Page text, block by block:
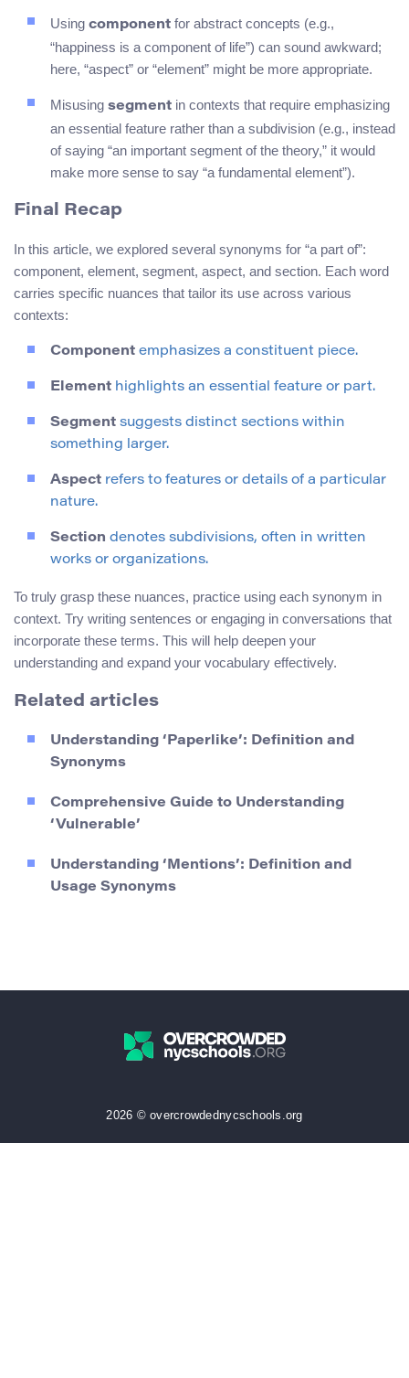
Using component for abstract concepts (e.g.,
“happiness is a component of life”) can sound awkward;
here, “aspect” or “element” might be more appropriate.
Misusing segment in contexts that require emphasizing
an essential feature rather than a subdivision (e.g., instead
of saying “an important segment of the theory,” it would
make more sense to say “a fundamental element”).
Final Recap
In this article, we explored several synonyms for “a part of”:
component, element, segment, aspect, and section. Each word
carries specific nuances that tailor its use across various
contexts:
Component emphasizes a constituent piece.
Element highlights an essential feature or part.
Segment suggests distinct sections within
something larger.
Aspect refers to features or details of a particular
nature.
Section denotes subdivisions, often in written
works or organizations.
To truly grasp these nuances, practice using each synonym in
context. Try writing sentences or engaging in conversations that
incorporate these terms. This will help deepen your
understanding and expand your vocabulary effectively.
Related articles
Understanding ‘Paperlike’: Definition and
Synonyms
Comprehensive Guide to Understanding
‘Vulnerable’
Understanding ‘Mentions’: Definition and
Usage Synonyms
2026 © overcrowdednycschools.org